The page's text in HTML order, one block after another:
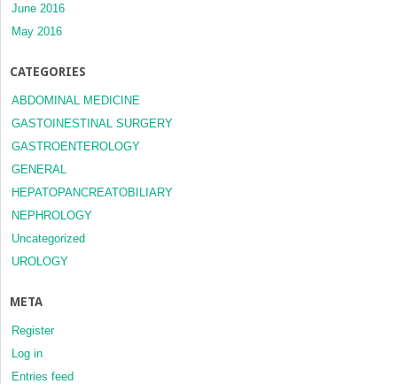
June 2016
May 2016
CATEGORIES
ABDOMINAL MEDICINE
GASTOINESTINAL SURGERY
GASTROENTEROLOGY
GENERAL
HEPATOPANCREATOBILIARY
NEPHROLOGY
Uncategorized
UROLOGY
META
Register
Log in
Entries feed